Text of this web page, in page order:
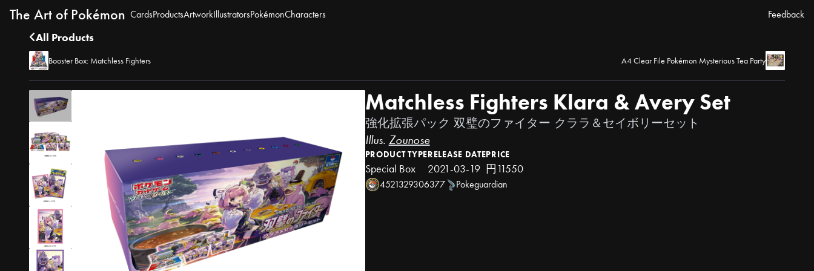
The Art of Pokémon CardsProductsArtworkIllustratorsPokémonCharacters Feedback
All Products
Booster Box: Matchless Fighters A4 Clear File Pokémon Mysterious Tea Party
Matchless Fighters Klara & Avery Set
強化拡張パック 双璧のファイター クララ＆セイボリーセット
Illus. Zounose
PRODUCT TYPE
Special Box
RELEASE DATE
2021-03-19
PRICE
円11550
4521329306377 Pokeguardian